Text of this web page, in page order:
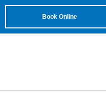
Book Online